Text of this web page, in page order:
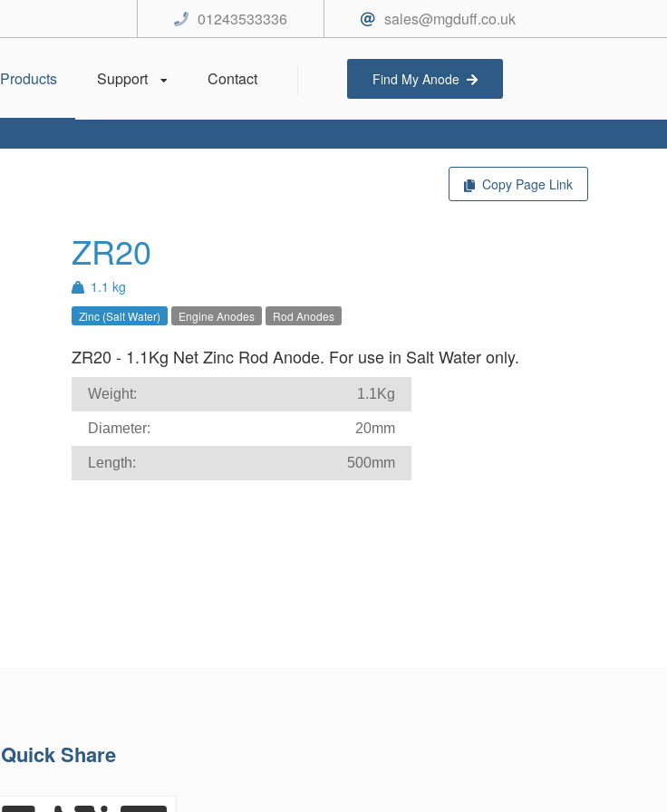
Copy Page Link
ZR20
1.1 kg
Zinc (Salt Water) Engine Anodes Rod Anodes
ZR20 - 1.1Kg Net Zinc Rod Anode. For use in Salt Water only.
Weight: 1.1Kg
Diameter: 20mm
Length: 500mm
Quick Share
sales@mgduff.co.uk
01243533336
Products Support Contact Find My Anode